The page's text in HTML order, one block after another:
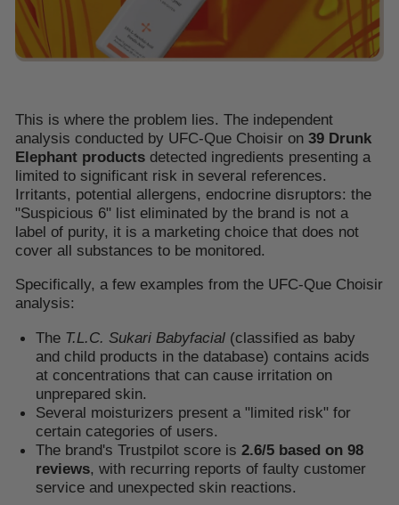
This is where the problem lies. The independent
analysis conducted by UFC-Que Choisir on39 Drunk
Elephant products detected ingredients presenting a
limited to significant risk in several references.
Irritants, potential allergens, endocrine disruptors: the
"Suspicious 6" list eliminated by the brand is not a
label of purity, it is a marketing choice that does not
cover all substances to be monitored.
Specifically, a few examples from the UFC-Que Choisir
analysis:
The T.L.C. Sukari Babyfacial (classified as baby
and child products in the database) contains acids
at concentrations that can cause irritation on
unprepared skin.
Several moisturizers present a "limited risk" for
certain categories of users.
The brand's Trustpilot score is2.6/5 based on 98
reviews, with recurring reports of faulty customer
service and unexpected skin reactions.